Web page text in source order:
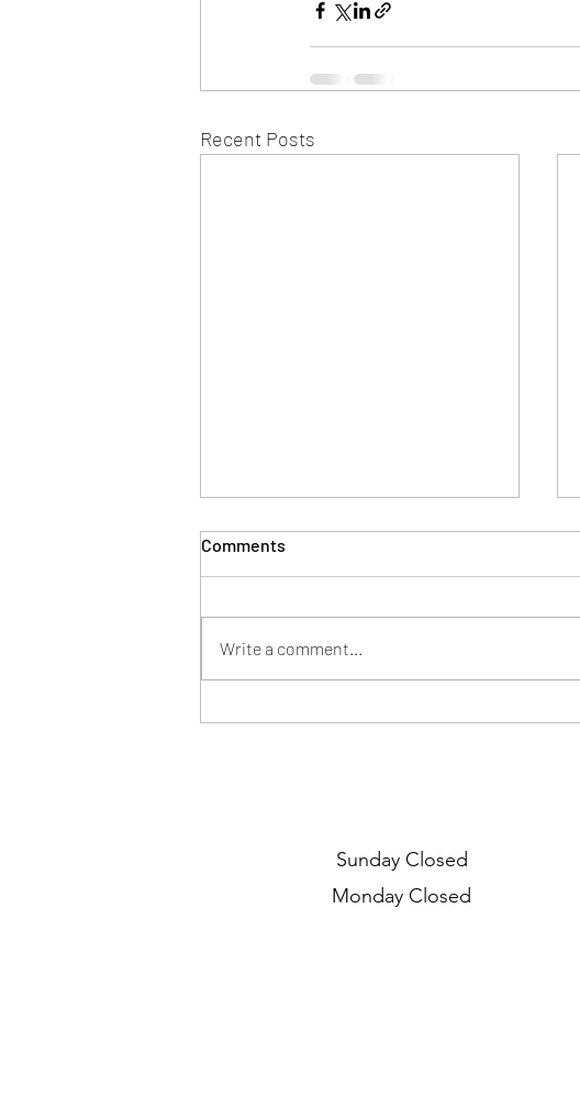
Recent Posts
Comments
Write a comment...
Sunday Closed
Monday Closed